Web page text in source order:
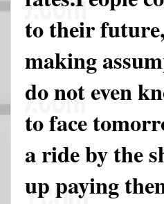
to their
making
do not even
to face
a ride by the
up paying